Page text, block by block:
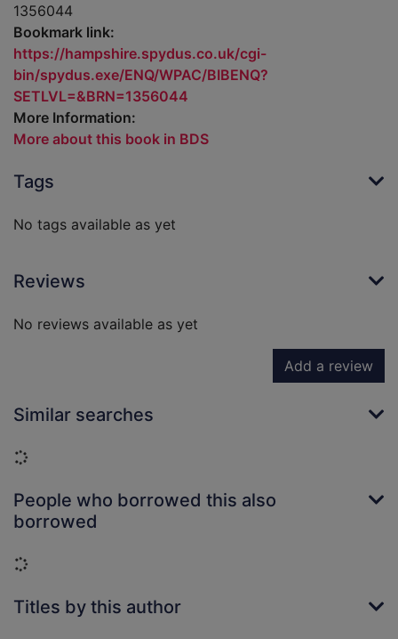
1356044
Bookmark link:
https://hampshire.spydus.co.uk/cgi-
bin/spydus.exe/ENQ/WPAC/BIBENQ?
SETLVL=&BRN=1356044
More Information:
More about this book in BDS
Tags
No tags available as yet
Reviews
No reviews available as yet
Add a review
Similar searches
Loading...
People who borrowed this also
borrowed
Loading...
Titles by this author